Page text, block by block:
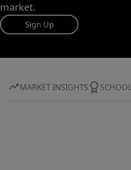
market.
Sign Up
MARKET INSIGHTS